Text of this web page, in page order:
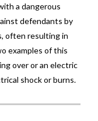
a dangerous
defendants by
often resulting in
examples of this
over or an electric
shock or burns.